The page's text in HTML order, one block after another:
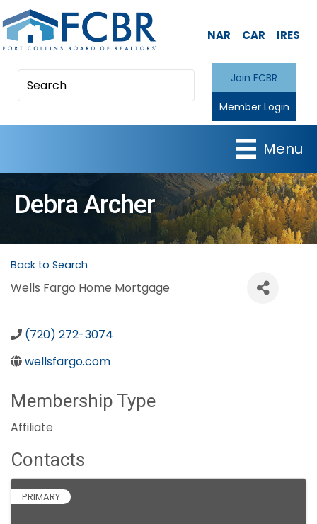
NAR CAR IRES
Join FCBR
Member Login
Menu
Debra Archer
Back to Search
Wells Fargo Home Mortgage
(720) 272-3074
wellsfargo.com
Membership Type
Affiliate
Contacts
PRIMARY